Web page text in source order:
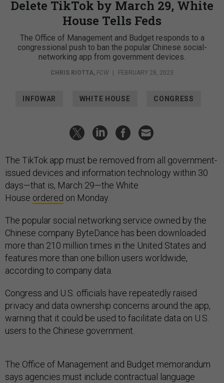
Delete TikTok by March 29, White
House Tells Feds
The Office of Management and Budget responds to a
congressional push to ban the popular Chinese social-
networking app from government devices.
CHRIS RIOTTA, FCW FEBRUARY 28, 2023
INFOWAR WHITE HOUSE CONGRESS
The TikTok app must be removed from all government-
issued devices and information technology within 30
days—that is, March 29—the White
House ordered on Monday.
The popular social networking service owned by the
Chinese company ByteDance has been downloaded
more than 210 million times in the United States and
features more than one billion users worldwide,
according to company data.
Congress and U.S. officials have repeatedly raised
privacy and data ownership concerns around the app,
warning that it could be used to facilitate data on U.S.
users to the Chinese government.
The Office of Management and Budget memorandum
says agencies must include contractual language